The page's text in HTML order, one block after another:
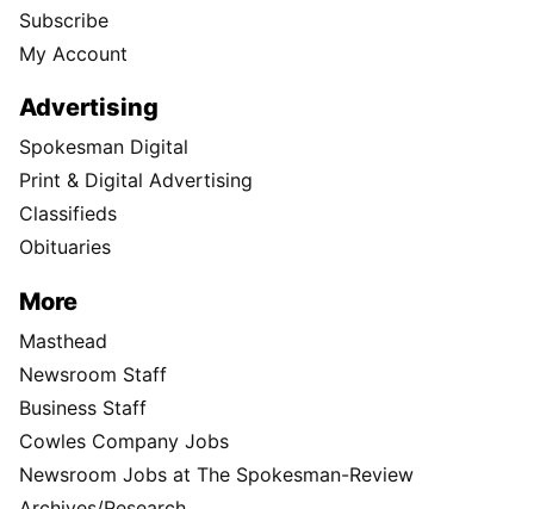
Subscribe
My Account
Advertising
Spokesman Digital
Print & Digital Advertising
Classifieds
Obituaries
More
Masthead
Newsroom Staff
Business Staff
Cowles Company Jobs
Newsroom Jobs at The Spokesman-Review